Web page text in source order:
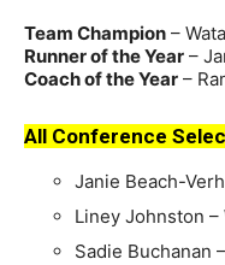
Team Champion –
Runner of the Year –
Coach of the Year –
All Conference
Janie Beach-
Liney Johnston –
Sadie Buchanan